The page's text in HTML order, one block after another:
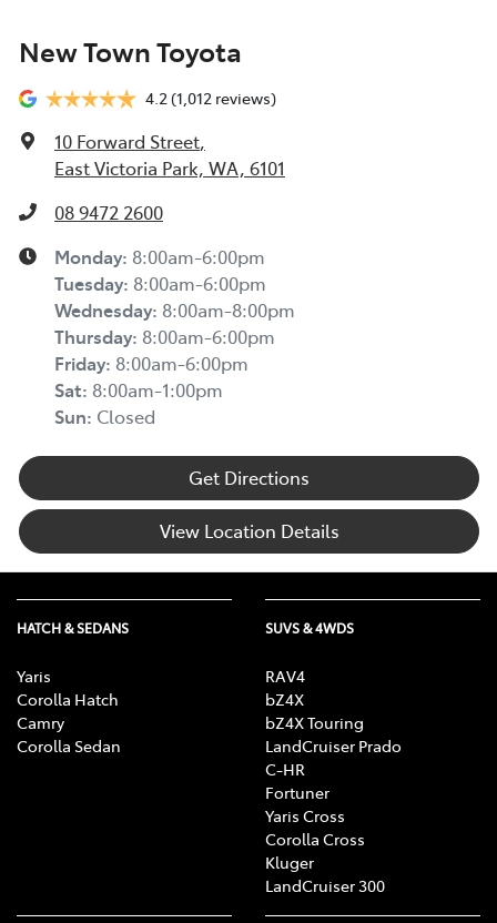
New Town Toyota
4.2(1,012 reviews)
10 Forward Street,
East Victoria Park, WA, 6101
08 9472 2600
Monday: 8:00am-6:00pm
Tuesday: 8:00am-6:00pm
Wednesday: 8:00am-8:00pm
Thursday: 8:00am-6:00pm
Friday: 8:00am-6:00pm
Sat: 8:00am-1:00pm
Sun: Closed
Get Directions
View Location Details
HATCH & SEDANS
Yaris
Corolla Hatch
Camry
Corolla Sedan
SUVS & 4WDS
RAV4
bZ4X
bZ4X Touring
LandCruiser Prado
C-HR
Fortuner
Yaris Cross
Corolla Cross
Kluger
LandCruiser 300